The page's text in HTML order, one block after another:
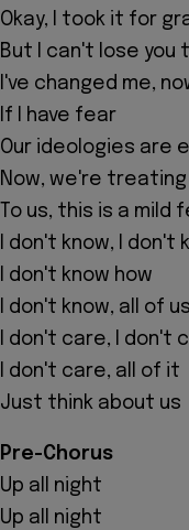
Okay, I took it for
But I can't lose you
I've changed me,
If I have fear
Our ideologies are
Now, we're treating
To us, this is a mild
I don't know, I don't
I don't know how
I don't know, all of us
I don't care, I don't
I don't care, all of it
Just think about us
Pre-Chorus
Up all night
Up all night